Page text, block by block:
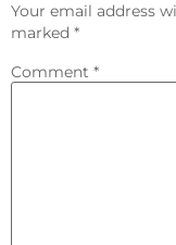
Your email address
marked *
Comment *